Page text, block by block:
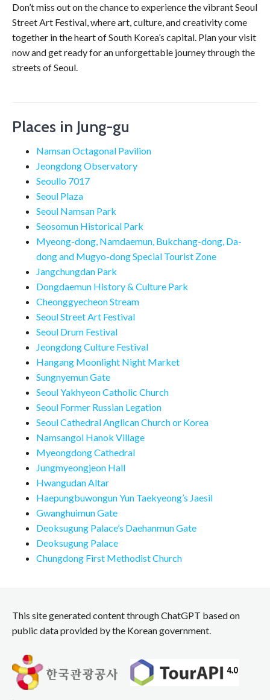
Don’t miss out on the chance to experience the vibrant Seoul
Street Art Festival, where art, culture, and creativity come
together in the heart of South Korea’s capital. Plan your visit
now and get ready for an unforgettable journey through the
streets of Seoul.
Places in Jung-gu
Namsan Octagonal Pavilion
Jeongdong Observatory
Seoullo 7017
Seoul Plaza
Seoul Namsan Park
Seosomun Historical Park
Myeong-dong, Namdaemun, Bukchang-dong, Da-
dong and Mugyo-dong Special Tourist Zone
Jangchungdan Park
Dongdaemun History & Culture Park
Cheonggyecheon Stream
Seoul Street Art Festival
Seoul Drum Festival
Jeongdong Culture Festival
Hangang Moonlight Night Market
Sungnyemun Gate
Seoul Yakhyeon Catholic Church
Seoul Former Russian Legation
Seoul Cathedral Anglican Church or Korea
Namsangol Hanok Village
Myeongdong Cathedral
Jungmyeongjeon Hall
Hwangudan Altar
Haepungbuwongun Yun Taekyeong’s Jaesil
Gwanghuimun Gate
Deoksugung Palace’s Daehanmun Gate
Deoksugung Palace
Chungdong First Methodist Church
This site generated content through ChatGPT based on
public data provided by the Korean government.